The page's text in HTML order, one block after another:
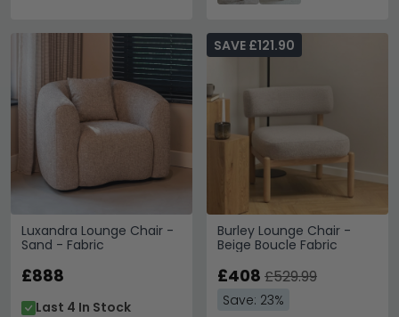
Luxandra Lounge Chair -
Sand - Fabric
£888
Last 4 In Stock
Burley Lounge Chair -
Beige Boucle Fabric
SAVE £121.90
£408 £529.99
Save: 23%